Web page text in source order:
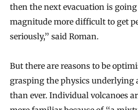
then the next evacuation is
magnitude more difficult to get
seriously,” said Roman.
But there are reasons to be
grasping the physics underlying
than ever. Individual volcanoes